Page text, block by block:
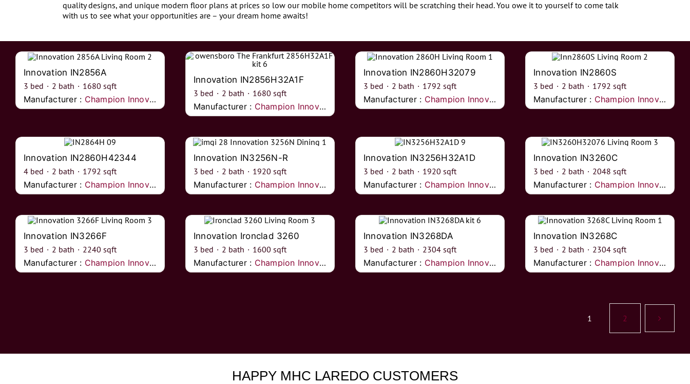
quality designs, and unique modern floor plans at prices so low our mobile home competitors will be scratching their head. You owe it to yourself to come talk
with us to see what your opportunities are – your dream home awaits!
Innovation IN2856A
3 bed · 2 bath · 1680 sqft
Manufacturer : Champion Innovations
Innovation IN2856H32A1F
3 bed · 2 bath · 1680 sqft
Manufacturer : Champion Innovations
Innovation IN2860H32079
3 bed · 2 bath · 1792 sqft
Manufacturer : Champion Innovations
Innovation IN2860S
3 bed · 2 bath · 1792 sqft
Manufacturer : Champion Innovations
Innovation IN2860H42344
4 bed · 2 bath · 1792 sqft
Manufacturer : Champion Innovations
Innovation IN3256N-R
3 bed · 2 bath · 1920 sqft
Manufacturer : Champion Innovations
Innovation IN3256H32A1D
3 bed · 2 bath · 1920 sqft
Manufacturer : Champion Innovations
Innovation IN3260C
3 bed · 2 bath · 2048 sqft
Manufacturer : Champion Innovations
Innovation IN3266F
3 bed · 2 bath · 2240 sqft
Manufacturer : Champion Innovations
Innovation Ironclad 3260
3 bed · 2 bath · 1600 sqft
Manufacturer : Champion Innovations
Innovation IN3268DA
3 bed · 2 bath · 2304 sqft
Manufacturer : Champion Innovations
Innovation IN3268C
3 bed · 2 bath · 2304 sqft
Manufacturer : Champion Innovations
1 2
HAPPY MHC LAREDO CUSTOMERS